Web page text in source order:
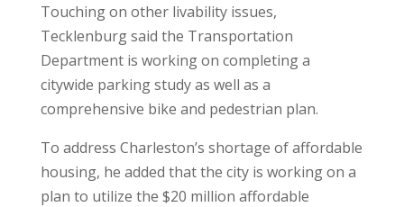
Touching on other livability issues,
Tecklenburg said the Transportation
Department is working on completing a
citywide parking study as well as a
comprehensive bike and pedestrian plan.
To address Charleston’s shortage of affordable
housing, he added that the city is working on a
plan to utilize the $20 million affordable